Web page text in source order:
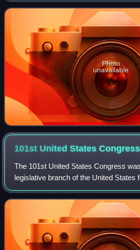
vacancies. They coincided w
Photo
unavailable
101st United StatesCongress
The 101st United States Congress
legislative branch of the United States
composed of the United States
States House of Representatives. I